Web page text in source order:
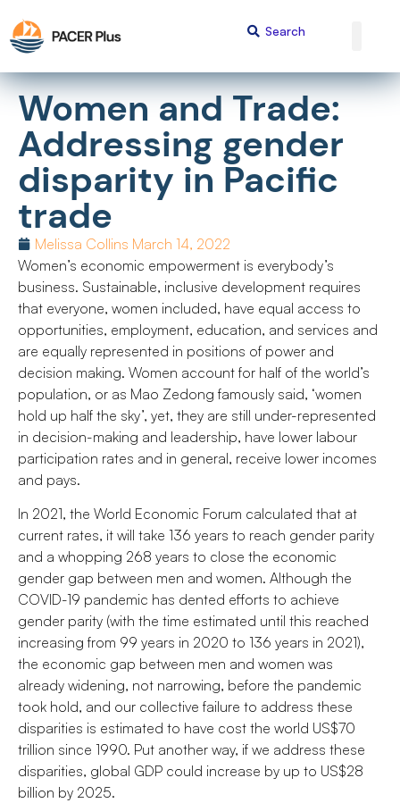
Women and Trade:
Addressing gender
disparity in Pacific
trade
Melissa Collins March 14, 2022
Women’s economic empowerment is everybody’s
business. Sustainable, inclusive development requires
that everyone, women included, have equal access to
opportunities, employment, education, and services and
are equally represented in positions of power and
decision making. Women account for half of the world’s
population, or as Mao Zedong famously said, ‘women
hold up half the sky’, yet, they are still under-represented
in decision-making and leadership, have lower labour
participation rates and in general, receive lower incomes
and pays.
In 2021, the World Economic Forum calculated that at
current rates, it will take 136 years to reach gender parity
and a whopping 268 years to close the economic
gender gap between men and women. Although the
COVID-19 pandemic has dented efforts to achieve
gender parity (with the time estimated until this reached
increasing from 99 years in 2020 to 136 years in 2021),
the economic gap between men and women was
already widening, not narrowing, before the pandemic
took hold, and our collective failure to address these
disparities is estimated to have cost the world US$70
trillion since 1990. Put another way, if we address these
disparities, global GDP could increase by up to US$28
billion by 2025.